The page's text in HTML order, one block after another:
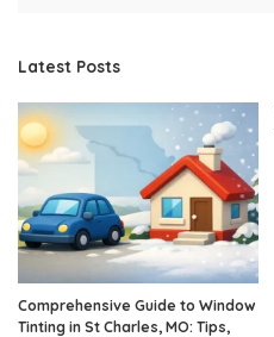
Latest Posts
Comprehensive Guide to Window
Tinting in St Charles, MO: Tips,